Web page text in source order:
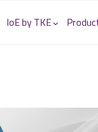
IoE by TKE